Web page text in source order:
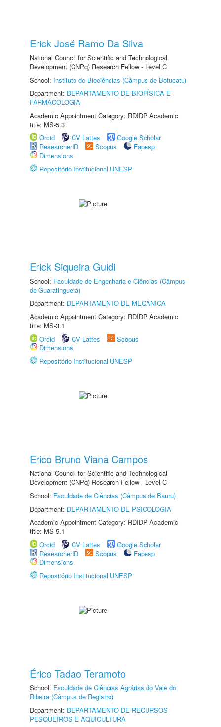
Erick José Ramo Da Silva
National Council for Scientific and Technological
Development (CNPq) Research Fellow - Level C
School: Instituto de Biociências (Câmpus de Botucatu)
Department: DEPARTAMENTO DE BIOFÍSICA E
FARMACOLOGIA
Academic Appointment Category: RDIDP Academic
title: MS-5.3
Orcid
CV Lattes
Google Scholar
ResearcherID
Scopus
Fapesp
Dimensions
Repositório Institucional UNESP
Erick Siqueira Guidi
School: Faculdade de Engenharia e Ciências (Câmpus
de Guaratinguetá)
Department: DEPARTAMENTO DE MECÂNICA
Academic Appointment Category: RDIDP Academic
title: MS-3.1
Orcid
CV Lattes
Scopus
Dimensions
Repositório Institucional UNESP
Erico Bruno Viana Campos
National Council for Scientific and Technological
Development (CNPq) Research Fellow - Level C
School: Faculdade de Ciências (Câmpus de Bauru)
Department: DEPARTAMENTO DE PSICOLOGIA
Academic Appointment Category: RDIDP Academic
title: MS-5.1
Orcid
CV Lattes
Google Scholar
ResearcherID
Scopus
Fapesp
Dimensions
Repositório Institucional UNESP
Érico Tadao Teramoto
School: Faculdade de Ciências Agrárias do Vale do
Ribeira (Câmpus de Registro)
Department: DEPARTAMENTO DE RECURSOS
PESQUEIROS E AQUICULTURA